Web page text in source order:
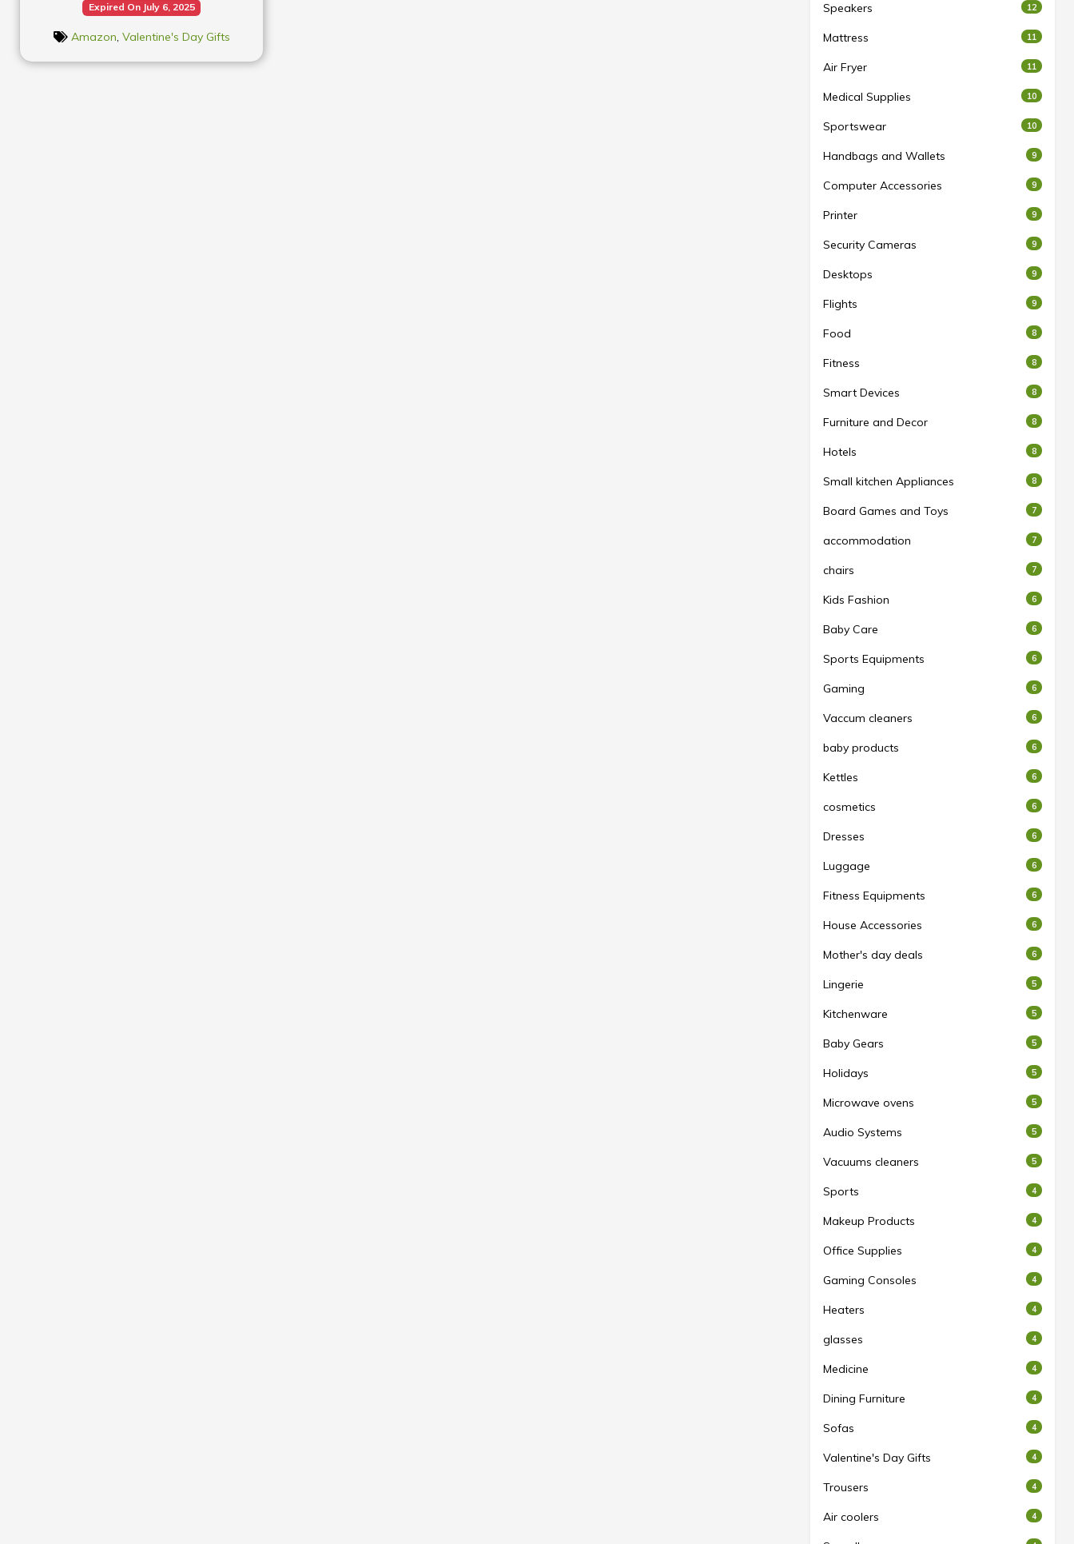
Expired On July 6, 2025
Amazon Valentine's Day Gifts
Speakers 12
Mattress 11
Air Fryer 11
Medical Supplies 10
Sportswear 10
Handbags and Wallets 9
Computer Accessories 9
Printer 9
Security Cameras 9
Desktops 9
Flights 9
Food 8
Fitness 8
Smart Devices 8
Furniture and Decor 8
Hotels 8
Small kitchen Appliances 8
Board Games and Toys 7
accommodation 7
chairs 7
Kids Fashion 6
Baby Care 6
Sports Equipments 6
Gaming 6
Vaccum cleaners 6
baby products 6
Kettles 6
cosmetics 6
Dresses 6
Luggage 6
Fitness Equipments 6
House Accessories 6
Mother's day deals 6
Lingerie 5
Kitchenware 5
Baby Gears 5
Holidays 5
Microwave ovens 5
Audio Systems 5
Vacuums cleaners 5
Sports 4
Makeup Products 4
Office Supplies 4
Gaming Consoles 4
Heaters 4
glasses 4
Medicine 4
Dining Furniture 4
Sofas 4
Valentine's Day Gifts 4
Trousers 4
Air coolers 4